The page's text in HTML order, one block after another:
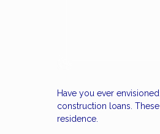
Have you ever
construction loans.
residence.